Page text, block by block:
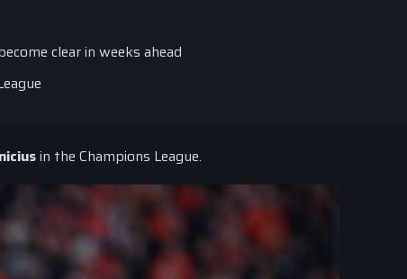
clear in weeks ahead
in the Champions League.